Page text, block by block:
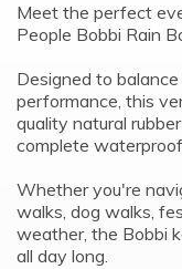
Meet the perfect
People Bobbi Rain
Designed to
performance, this
quality natural
complete
Whether you're
walks, dog walks,
weather, the Bobbi
all day long.